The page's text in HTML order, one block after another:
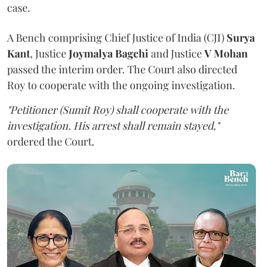
case.
A Bench comprising Chief Justice of India (CJI) Surya
Kant, JusticeJoymalya Bagchiand JusticeV Mohan
passed the interim order. The Court also directed
Roy to cooperate with the ongoing investigation.
"Petitioner (Sumit Roy) shall cooperate with the
investigation. His arrest shall remain stayed,"
ordered the Court.